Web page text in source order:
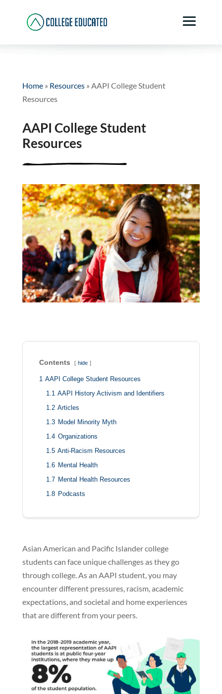
Home» Resources» AAPI College Student
Resources
AAPI College Student
Resources
Contents hide
1 AAPI College Student Resources
1.1 AAPI History Activism and Identifiers
1.2 Articles
1.3 Model Minority Myth
1.4 Organizations
1.5 Anti-Racism Resources
1.6 Mental Health
1.7 Mental Health Resources
1.8 Podcasts
Asian American and Pacific Islander college
students can face unique challenges as they go
through college. As an AAPI student, you may
encounter different pressures, racism, academic
expectations, and societal and home experiences
that are different from your peers.